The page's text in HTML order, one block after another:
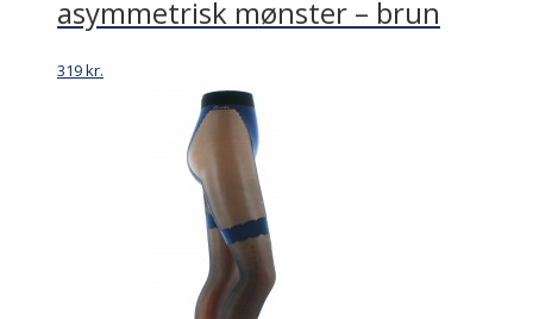
asymmetrisk mønster – brun
319kr.